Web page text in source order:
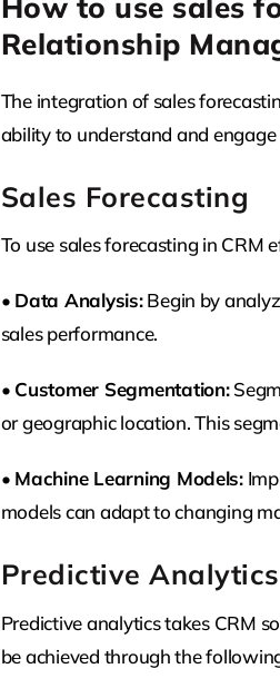
Relationship
The integration of sales
ability to understand and
Sales Forecasting
To use sales forecasting in CRM
• Data Analysis:Begin by
sales performance.
• Customer Segmentation:
or geographic location. This
• Machine Learning Models:
models can adapt to changing
Predictive Analytics
Predictive analytics takes CRM
be achieved through the